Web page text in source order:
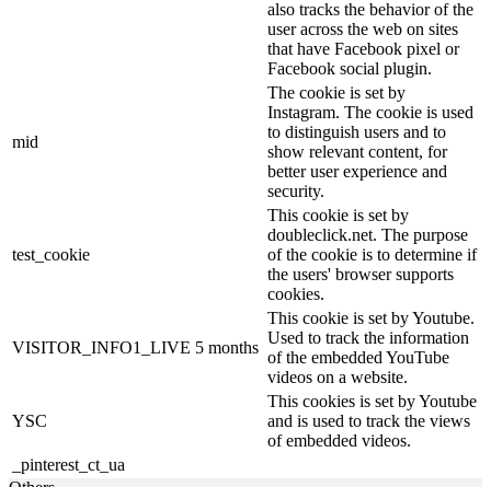
also tracks the behavior of the
user across the web on sites
that have Facebook pixel or
Facebook social plugin.
mid
The cookie is set by
Instagram. The cookie is used
to distinguish users and to
show relevant content, for
better user experience and
security.
test_cookie
This cookie is set by
doubleclick.net. The purpose
of the cookie is to determine if
the users' browser supports
cookies.
VISITOR_INFO1_LIVE 5 months
This cookie is set by Youtube.
Used to track the information
of the embedded YouTube
videos on a website.
YSC
This cookies is set by Youtube
and is used to track the views
of embedded videos.
_pinterest_ct_ua